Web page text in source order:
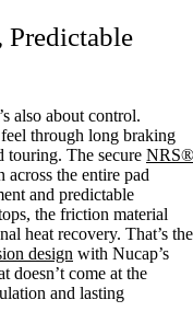
Predictable
also about control.
through long braking
touring. The secure NRS®
across the entire pad
and predictable
the friction material
heat recovery. That’s the
design with Nucap’s
doesn’t come at the
and lasting